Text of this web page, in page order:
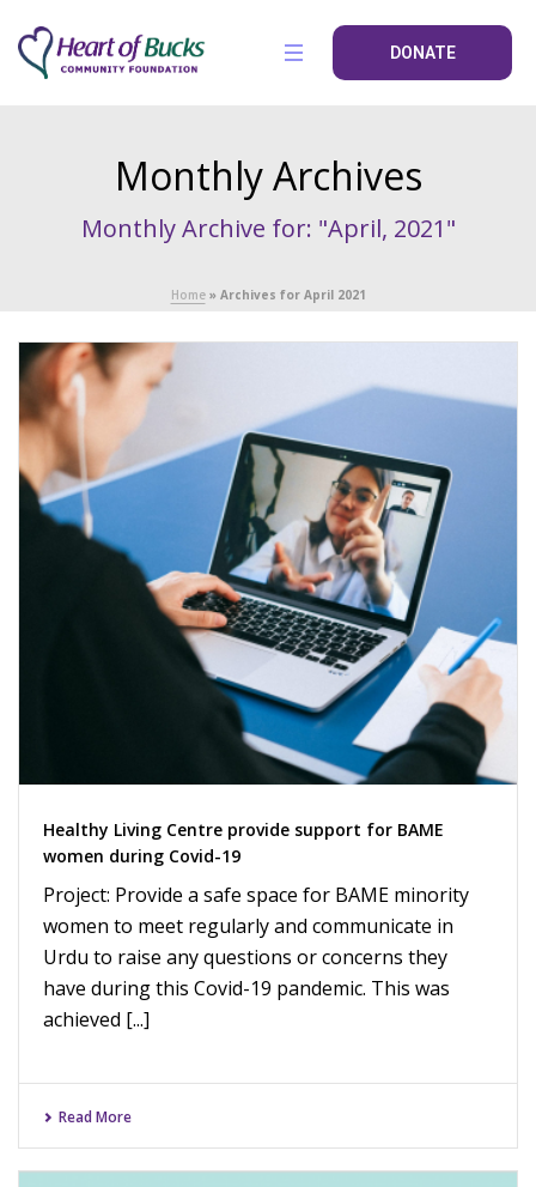
DONATE
Monthly Archives
Monthly Archive for: "April, 2021"
Home» Archives for April 2021
Healthy Living Centre provide support for BAME
women during Covid-19
Project: Provide a safe space for BAME minority
women to meet regularly and communicate in
Urdu to raise any questions or concerns they
have during this Covid-19 pandemic. This was
achieved [...]
Read More